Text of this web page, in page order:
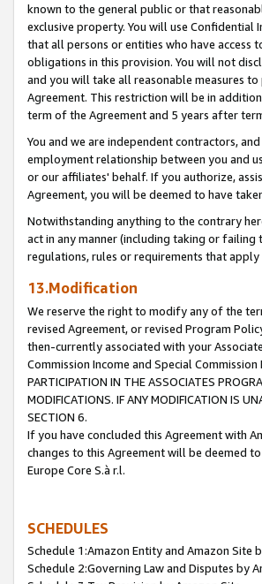
known to the general public or that
exclusive property. You will use
that all persons or entities who have
obligations in this provision. You will not
and you will take all reasonable measures
Agreement. This restriction will be in
term of the Agreement and 5 years after
You and we are independent contractors,
employment relationship between you and
or our affiliates' behalf. If you authorize,
Agreement, you will be deemed to have
Notwithstanding anything to the contrary
act in any manner (including taking or failing
regulations, rules or requirements that
13.Modification
We reserve the right to modify any of the
revised Agreement, or revised Program
then-currently associated with your
Commission Income and Special
PARTICIPATION IN THE ASSOCIATES
MODIFICATIONS. IF ANY MODIFICATION IS
SECTION 6.
If you have concluded this Agreement with
changes to this Agreement will be deemed
Europe Core S.à r.l.
SCHEDULES
Schedule 1:Amazon Entity and Amazon Site
Schedule 2:Governing Law and Disputes by